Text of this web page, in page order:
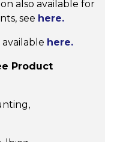
also available for
see here.
here.
Product